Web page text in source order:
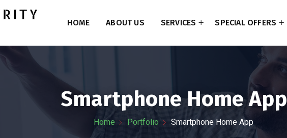
HOME ABOUT US SERVICES SPECIAL OFFERS
Smartphone Home App
Home Portfolio Smartphone Home App